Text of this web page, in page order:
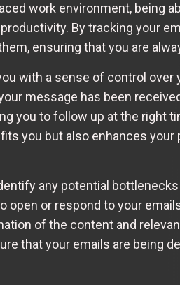
work environment, being
By tracking your
ensuring that you are
with a sense of control
message has been
you to follow up at the right
you but also enhances
any potential
or respond to your
of the content and
that your emails are being